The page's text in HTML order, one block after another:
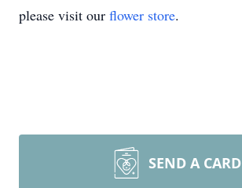
please visit our flower store.
SEND A CARD